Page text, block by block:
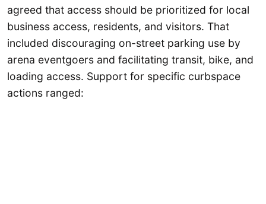
agreed that access should be prioritized for local
business access, residents, and visitors. That
included discouraging on-street parking use by
arena eventgoers and facilitating transit, bike, and
loading access. Support for specific curbspace
actions ranged: